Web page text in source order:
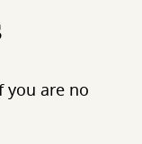
you are no